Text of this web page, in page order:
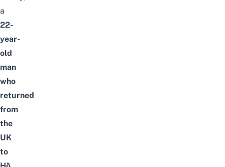
a
22-
year-
old
man
who
returned
from
the
UK
to